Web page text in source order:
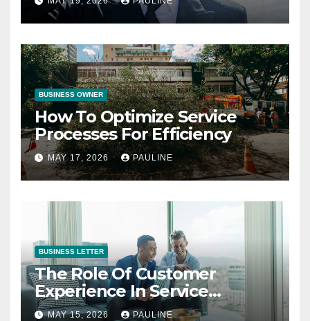
BUSINESS OWNER
How To Optimize Service
Processes For Efficiency
MAY 17, 2026 PAULINE
BUSINESS LETTER
The Role Of Customer
Experience In Service
Success
MAY 15, 2026 PAULINE